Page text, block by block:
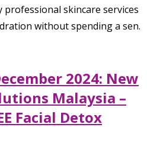
skincare services
without spending a sen.
2024: New
Malaysia –
Facial Detox